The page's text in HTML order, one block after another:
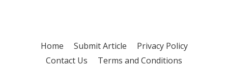
Home Submit Article
Privacy Policy
Contact Us
Terms and Conditions